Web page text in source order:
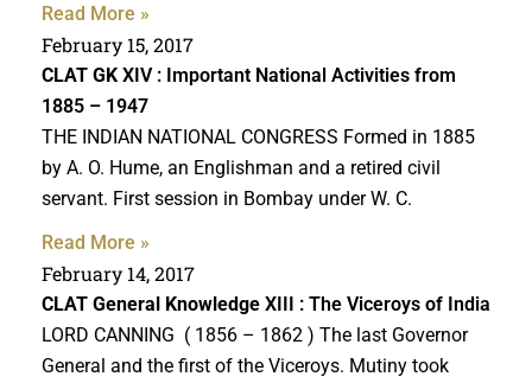
Read More »
February 15, 2017
CLAT GK XIV : Important National Activities from
1885 – 1947
THE INDIAN NATIONAL CONGRESS Formed in 1885
by A. O. Hume, an Englishman and a retired civil
servant. First session in Bombay under W. C.
Read More »
February 14, 2017
CLAT General Knowledge XIII : The Viceroys of India
LORD CANNING ( 1856 – 1862 ) The last Governor
General and the first of the Viceroys. Mutiny took